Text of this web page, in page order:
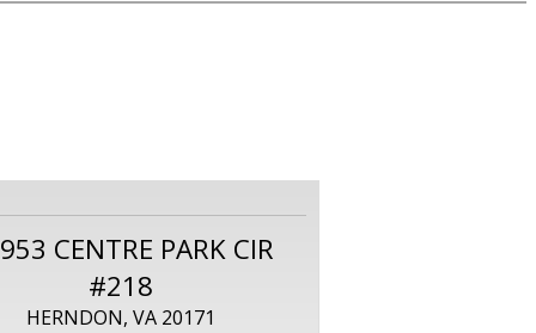
CENTRE PARK CIR
#218
HERNDON, VA 20171